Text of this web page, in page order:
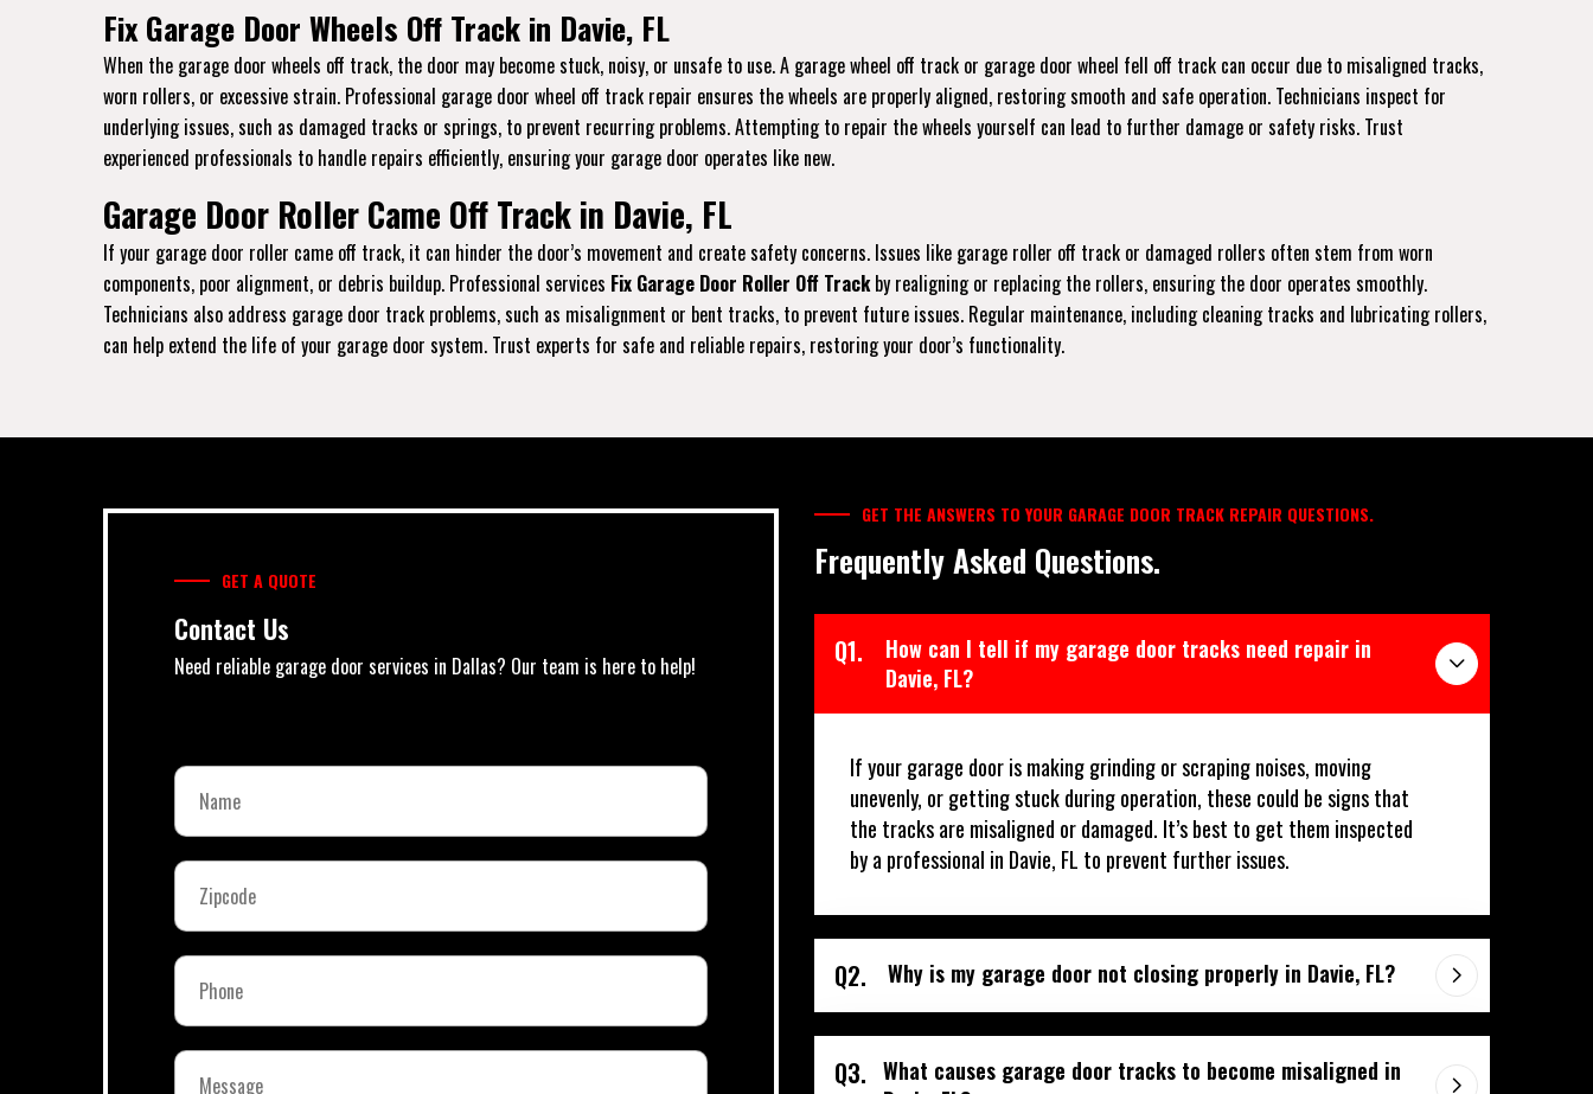
Fix Garage Door Wheels Off Track in Davie, FL
When the garage door wheels off track, the door may become stuck, noisy, or unsafe to use. A garage wheel off track or garage door wheel fell off track can occur due to misaligned tracks,
worn rollers, or excessive strain. Professional garage door wheel off track repair ensures the wheels are properly aligned, restoring smooth and safe operation. Technicians inspect for
underlying issues, such as damaged tracks or springs, to prevent recurring problems. Attempting to repair the wheels yourself can lead to further damage or safety risks. Trust
experienced professionals to handle repairs efficiently, ensuring your garage door operates like new.
Garage Door Roller Came Off Track in Davie, FL
If your garage door roller came off track, it can hinder the door’s movement and create safety concerns. Issues like garage roller off track or damaged rollers often stem from worn
components, poor alignment, or debris buildup. Professional services Fix Garage Door Roller Off Trackby realigning or replacing the rollers, ensuring the door operates smoothly.
Technicians also address garage door track problems, such as misalignment or bent tracks, to prevent future issues. Regular maintenance, including cleaning tracks and lubricating rollers,
can help extend the life of your garage door system. Trust experts for safe and reliable repairs, restoring your door’s functionality.
GET A QUOTE
Contact Us
Need reliable garage door services in Dallas? Our team is here to help!
GET THE ANSWERS TO YOUR GARAGE DOOR TRACK REPAIR QUESTIONS.
Frequently Asked Questions.
Q1.
How can I tell if my garage door tracks need repair in
Davie, FL?
If your garage door is making grinding or scraping noises, moving
unevenly, or getting stuck during operation, these could be signs that
the tracks are misaligned or damaged. It’s best to get them inspected
by a professional in Davie, FL to prevent further issues.
Q2. Why is my garage door not closing properly in Davie, FL?
Q3. What causes garage door tracks to become misaligned in